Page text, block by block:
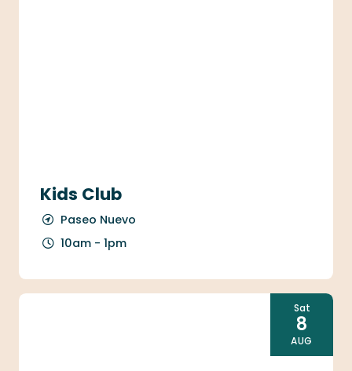
Kids Club
Paseo Nuevo
10am - 1pm
Sat
8
AUG